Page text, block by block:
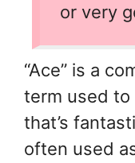
or very
“Ace” is a
term used
that’s
often used